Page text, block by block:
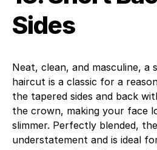
Sides
Neat, clean, and masculine, a
haircut is a classic for a
the tapered sides and back
the crown, making your face
slimmer. Perfectly blended,
understatement and is ideal